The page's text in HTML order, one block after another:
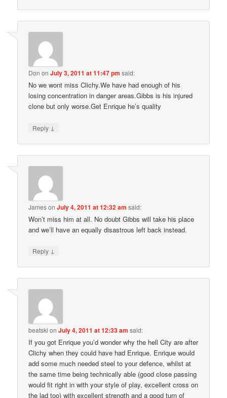
Don onJuly 3, 2011 at 11:47 pm said:
No we wont miss Clichy.We have had enough of his
losing concentration in danger areas.Gibbs is his injured
clone but only worse.Get Enrique he’s quality
Reply ↓
JamesonJuly 4, 2011 at 12:32 am said:
Won’t miss him at all. No doubt Gibbs will take his place
and we’ll have an equally disastrous left back instead.
Reply ↓
beatski onJuly 4, 2011 at 12:33 am said:
If you got Enrique you’d wonder why the hell City are after
Clichy when they could have had Enrique. Enrique would
add some much needed steel to your defence, whilst at
the same time being technically able (good close passing
would fit right in with your style of play, excellent cross on
the lad too) with excellent strength and a good turn of